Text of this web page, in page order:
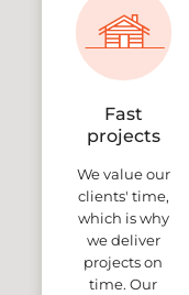
Fast
projects
We value our
clients' time,
which is why
we deliver
projects on
time. Our